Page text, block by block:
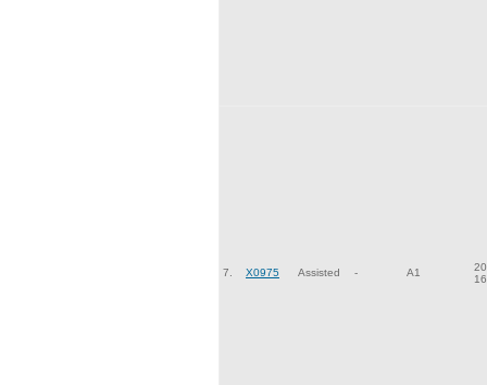
7. X0975 Assisted - A1
16